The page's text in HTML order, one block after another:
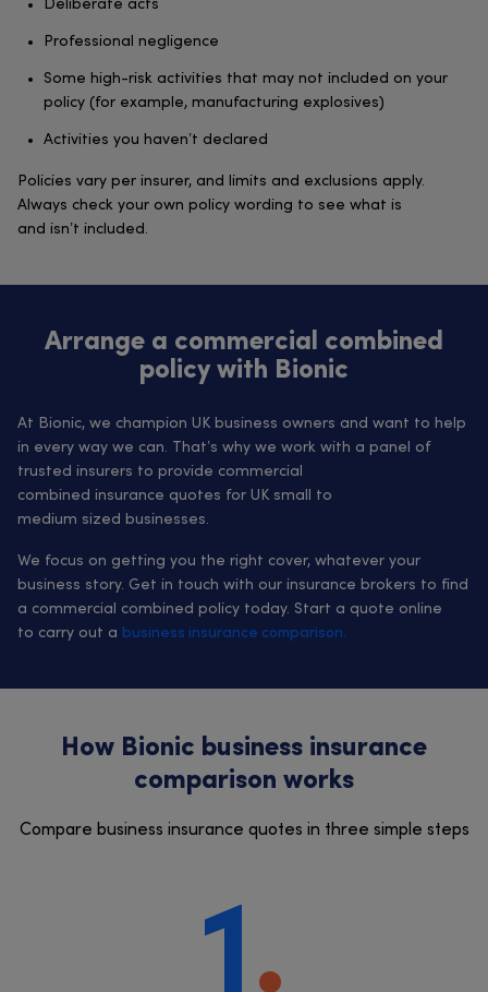
Deliberate acts
Professional negligence
Some high-risk activities that may not included on your
policy (for example, manufacturing explosives)
Activities you haven’t declared
Policies vary per insurer, and limits and exclusions apply.
Always check your own policy wording to see what is
and isn’t included.
Arrange a commercial combined
policy with Bionic
At Bionic, we champion UK business owners and want to help
in every way we can. That’s why we work with a panel of
trusted insurers to provide commercial
combined insurance quotes for UK small to
medium sized businesses.
We focus on getting you the right cover, whatever your
business story. Get in touch with our insurance brokers to find
a commercial combined policy today. Start a quote online
to carry out a business insurance comparison.
How Bionic business insurance
comparison works
Compare business insurance quotes in three simple steps
1